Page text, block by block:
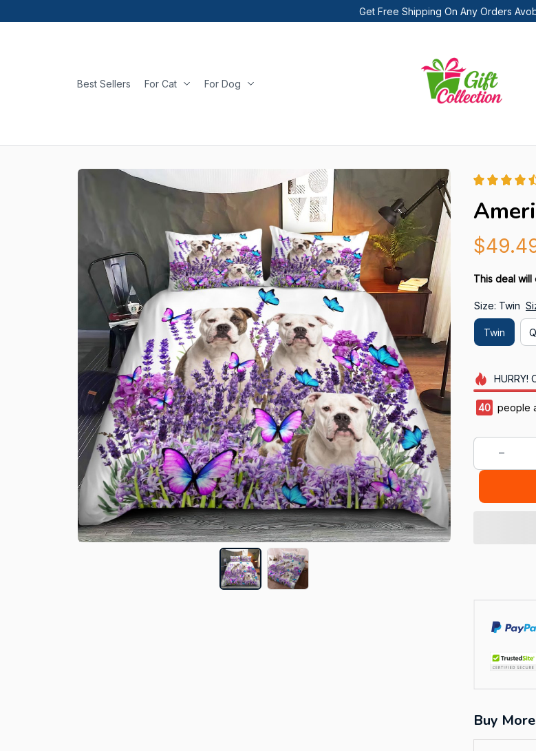
Get Free Shipping On Any Orders
Best Sellers For Cat For Dog
This deal will
Size: Twin
Twin
HURRY!
41 people
Buy